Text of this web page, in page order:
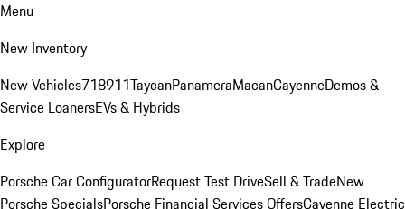
Menu
New Inventory
New Vehicles718911TaycanPanameraMacanCayenneDemos &
Service LoanersEVs & Hybrids
Explore
Porsche Car ConfiguratorRequest Test DriveSell & TradeNew
Porsche SpecialsPorsche Financial Services OffersCayenne Electric